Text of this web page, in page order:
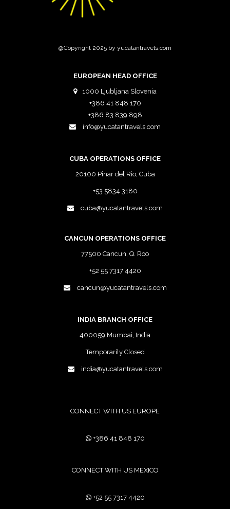
@Copyright 2025 by yucatantravels.com
EUROPEAN HEAD OFFICE
1000 Ljubljana Slovenia
+386 41 848 170
+386 83 839 898
info@yucatantravels.com
CUBA OPERATIONS OFFICE
20100 Pinar del Rio, Cuba
+53 5834 3180
cuba@yucatantravels.com
CANCUN OPERATIONS OFFICE
77500 Cancun, Q. Roo
+52 55 7317 4420
cancun@yucatantravels.com
INDIA BRANCH OFFICE
400059 Mumbai, India
Temporarily Closed
india@yucatantravels.com
CONNECT WITH US EUROPE
+386 41 848 170
CONNECT WITH US MEXICO
+52 55 7317 4420